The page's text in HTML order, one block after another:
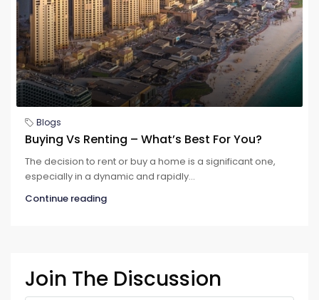
Blogs
Buying Vs Renting – What’s Best For You?
The decision to rent or buy a home is a significant one,
especially in a dynamic and rapidly...
Continue reading
Join The Discussion